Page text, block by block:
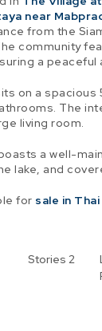
near
from the
community
a peaceful
on a spacious
The
living room.
a well-
lake, and
for sale in Thai
Stories 2